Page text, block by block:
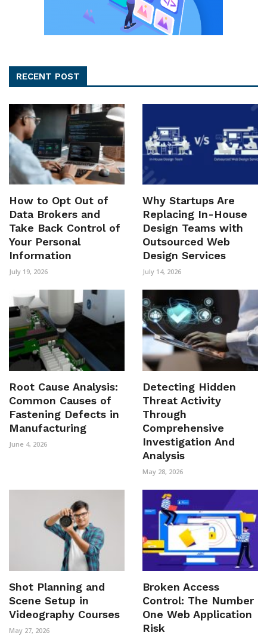
RECENT POST
How to Opt Out of
Data Brokers and
Take Back Control of
Your Personal
Information
July 19, 2026
Why Startups Are
Replacing In-House
Design Teams with
Outsourced Web
Design Services
July 14, 2026
Root Cause Analysis:
Common Causes of
Fastening Defects in
Manufacturing
June 4, 2026
Detecting Hidden
Threat Activity
Through
Comprehensive
Investigation And
Analysis
May 28, 2026
Shot Planning and
Scene Setup in
Videography Courses
May 27, 2026
Broken Access
Control: The Number
One Web Application
Risk